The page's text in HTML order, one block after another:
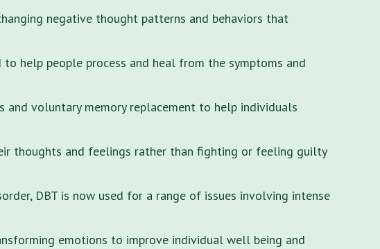
negative thought patterns and behaviors that
to help people process and heal from the symptoms and
and voluntary memory replacement to help individuals
thoughts and feelings rather than fighting or feeling guilty
DBT is now used for a range of issues involving intense
emotions to improve individual well being and